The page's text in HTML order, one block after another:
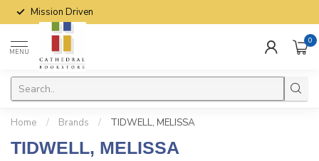
Mission Driven
MENU
0
Home / Brands / TIDWELL, MELISSA
TIDWELL, MELISSA